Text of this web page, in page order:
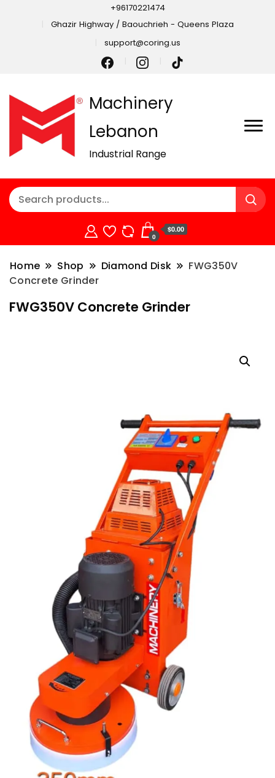
+96170221474
Ghazir Highway / Baouchrieh - Queens Plaza
support@coring.us
Machinery
Lebanon
Industrial Range
0
$0.00
Home Shop Diamond Disk
FWG350V
Concrete Grinder
FWG350V Concrete Grinder